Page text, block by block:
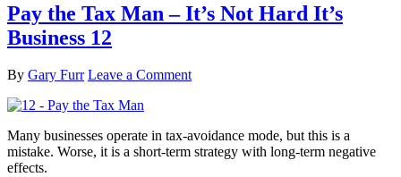
Pay the Tax Man – It’s Not Hard It’s
Business 12
By Gary Furr Leave a Comment
Many businesses operate in tax-avoidance mode, but this is a
mistake. Worse, it is a short-term strategy with long-term negative
effects.